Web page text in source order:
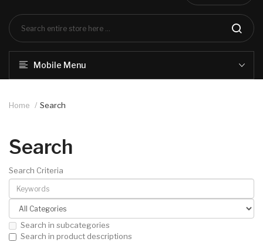
Mobile Menu
Home Search
Search
Search Criteria
Search in subcategories
Search in product descriptions